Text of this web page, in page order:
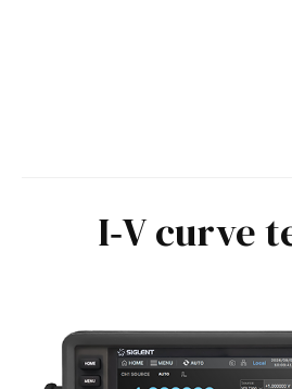
I‑V curve